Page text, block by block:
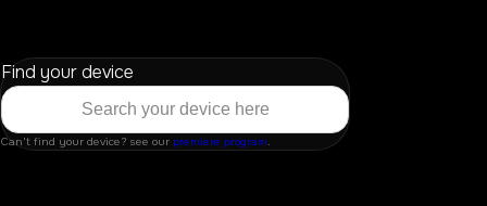
Find your device
Can't find your device? see our premiere program